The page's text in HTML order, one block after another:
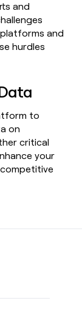
and
and
hurdles
to
on
critical
your